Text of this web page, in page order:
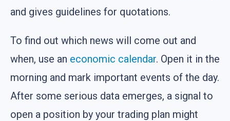
and gives guidelines for quotations.
To find out which news will come out and
when, use an economic calendar. Open it in the
morning and mark important events of the day.
After some serious data emerges, a signal to
open a position by your trading plan might